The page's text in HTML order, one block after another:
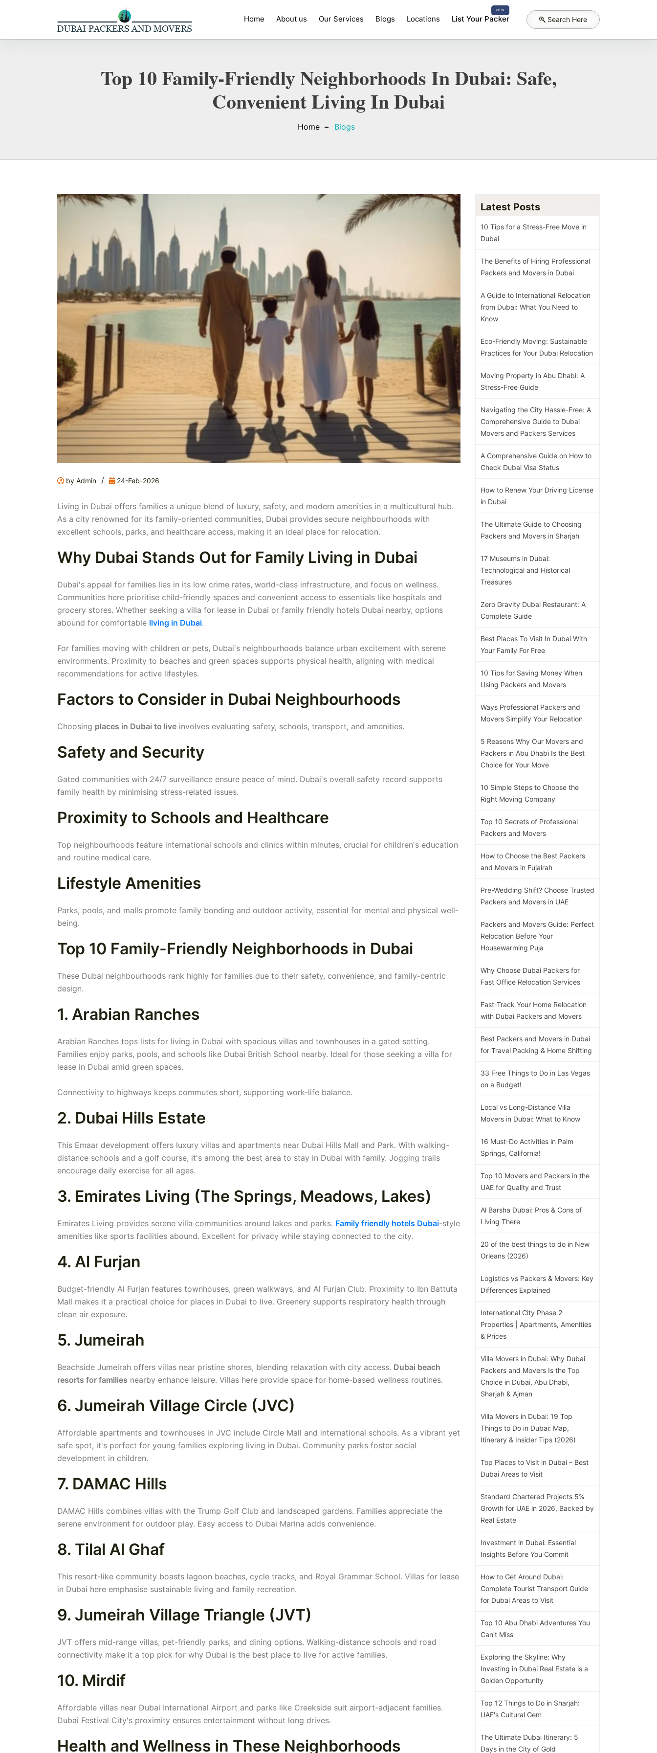
Home About us Our Services Blogs Locations
NEW
List Your Packer Search Here
Top 10 Family-Friendly Neighborhoods In Dubai: Safe,
Convenient Living In Dubai
Home Blogs
by Admin / 24-Feb-2026
Living in Dubai offers families a unique blend of luxury, safety, and modern amenities in a multicultural hub.
As a city renowned for its family-oriented communities, Dubai provides secure neighbourhoods with
excellent schools, parks, and healthcare access, making it an ideal place for relocation.
Why Dubai Stands Out for Family Living in Dubai
Dubai's appeal for families lies in its low crime rates, world-class infrastructure, and focus on wellness.
Communities here prioritise child-friendly spaces and convenient access to essentials like hospitals and
grocery stores. Whether seeking a villa for lease in Dubai or family friendly hotels Dubai nearby, options
abound for comfortable living in Dubai.
For families moving with children or pets, Dubai's neighbourhoods balance urban excitement with serene
environments. Proximity to beaches and green spaces supports physical health, aligning with medical
recommendations for active lifestyles.
Factors to Consider in Dubai Neighbourhoods
Choosing places in Dubai to live involves evaluating safety, schools, transport, and amenities.
Safety and Security
Gated communities with 24/7 surveillance ensure peace of mind. Dubai's overall safety record supports
family health by minimising stress-related issues.
Proximity to Schools and Healthcare
Top neighbourhoods feature international schools and clinics within minutes, crucial for children's education
and routine medical care.
Lifestyle Amenities
Parks, pools, and malls promote family bonding and outdoor activity, essential for mental and physical well-
being.
Top 10 Family-Friendly Neighborhoods in Dubai
These Dubai neighbourhoods rank highly for families due to their safety, convenience, and family-centric
design.
1. Arabian Ranches
Arabian Ranches tops lists for living in Dubai with spacious villas and townhouses in a gated setting.
Families enjoy parks, pools, and schools like Dubai British School nearby. Ideal for those seeking a villa for
lease in Dubai amid green spaces.
Connectivity to highways keeps commutes short, supporting work-life balance.
2. Dubai Hills Estate
This Emaar development offers luxury villas and apartments near Dubai Hills Mall and Park. With walking-
distance schools and a golf course, it's among the best area to stay in Dubai with family. Jogging trails
encourage daily exercise for all ages.
3. Emirates Living (The Springs, Meadows, Lakes)
Emirates Living provides serene villa communities around lakes and parks. Family friendly hotels Dubai-style
amenities like sports facilities abound. Excellent for privacy while staying connected to the city.
4. Al Furjan
Budget-friendly Al Furjan features townhouses, green walkways, and Al Furjan Club. Proximity to Ibn Battuta
Mall makes it a practical choice for places in Dubai to live. Greenery supports respiratory health through
clean air exposure.
5. Jumeirah
Beachside Jumeirah offers villas near pristine shores, blending relaxation with city access. Dubai beach
resorts for families nearby enhance leisure. Villas here provide space for home-based wellness routines.
6. Jumeirah Village Circle (JVC)
Affordable apartments and townhouses in JVC include Circle Mall and international schools. As a vibrant yet
safe spot, it's perfect for young families exploring living in Dubai. Community parks foster social
development in children.
7. DAMAC Hills
DAMAC Hills combines villas with the Trump Golf Club and landscaped gardens. Families appreciate the
serene environment for outdoor play. Easy access to Dubai Marina adds convenience.
8. Tilal Al Ghaf
This resort-like community boasts lagoon beaches, cycle tracks, and Royal Grammar School. Villas for lease
in Dubai here emphasise sustainable living and family recreation.
9. Jumeirah Village Triangle (JVT)
JVT offers mid-range villas, pet-friendly parks, and dining options. Walking-distance schools and road
connectivity make it a top pick for why Dubai is the best place to live for active families.
10. Mirdif
Affordable villas near Dubai International Airport and parks like Creekside suit airport-adjacent families.
Dubai Festival City's proximity ensures entertainment without long drives.
Health and Wellness in These Neighborhoods
Latest Posts
10 Tips for a Stress-Free Move in
Dubai
The Benefits of Hiring Professional
Packers and Movers in Dubai
A Guide to International Relocation
from Dubai: What You Need to
Know
Eco-Friendly Moving: Sustainable
Practices for Your Dubai Relocation
Moving Property in Abu Dhabi: A
Stress-Free Guide
Navigating the City Hassle-Free: A
Comprehensive Guide to Dubai
Movers and Packers Services
A Comprehensive Guide on How to
Check Dubai Visa Status
How to Renew Your Driving License
in Dubai
The Ultimate Guide to Choosing
Packers and Movers in Sharjah
17 Museums in Dubai:
Technological and Historical
Treasures
Zero Gravity Dubai Restaurant: A
Complete Guide
Best Places To Visit In Dubai With
Your Family For Free
10 Tips for Saving Money When
Using Packers and Movers
Ways Professional Packers and
Movers Simplify Your Relocation
5 Reasons Why Our Movers and
Packers in Abu Dhabi Is the Best
Choice for Your Move
10 Simple Steps to Choose the
Right Moving Company
Top 10 Secrets of Professional
Packers and Movers
How to Choose the Best Packers
and Movers in Fujairah
Pre-Wedding Shift? Choose Trusted
Packers and Movers in UAE
Packers and Movers Guide: Perfect
Relocation Before Your
Housewarming Puja
Why Choose Dubai Packers for
Fast Office Relocation Services
Fast-Track Your Home Relocation
with Dubai Packers and Movers
Best Packers and Movers in Dubai
for Travel Packing & Home Shifting
33 Free Things to Do in Las Vegas
on a Budget!
Local vs Long-Distance Villa
Movers in Dubai: What to Know
16 Must-Do Activities in Palm
Springs, California!
Top 10 Movers and Packers in the
UAE for Quality and Trust
Al Barsha Dubai: Pros & Cons of
Living There
20 of the best things to do in New
Orleans (2026)
Logistics vs Packers & Movers: Key
Differences Explained
International City Phase 2
Properties | Apartments, Amenities
& Prices
Villa Movers in Dubai: Why Dubai
Packers and Movers Is the Top
Choice in Dubai, Abu Dhabi,
Sharjah & Ajman
Villa Movers in Dubai: 19 Top
Things to Do in Dubai: Map,
Itinerary & Insider Tips (2026)
Top Places to Visit in Dubai – Best
Dubai Areas to Visit
Standard Chartered Projects 5%
Growth for UAE in 2026, Backed by
Real Estate
Investment in Dubai: Essential
Insights Before You Commit
How to Get Around Dubai:
Complete Tourist Transport Guide
for Dubai Areas to Visit
Top 10 Abu Dhabi Adventures You
Can't Miss
Exploring the Skyline: Why
Investing in Dubai Real Estate is a
Golden Opportunity
Top 12 Things to Do in Sharjah:
UAE's Cultural Gem
The Ultimate Dubai Itinerary: 5
Days in the City of Gold